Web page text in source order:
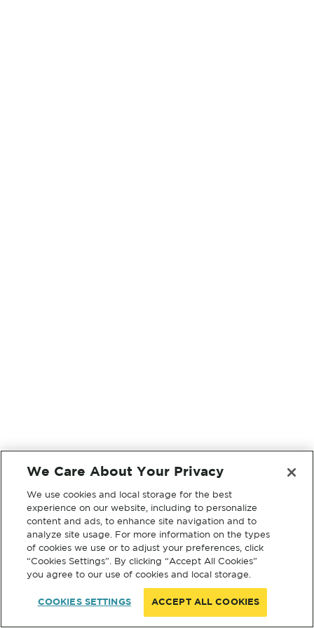
We Care About Your Privacy
We use cookies and local storage for the best
experience on our website, including to personalize
content and ads, to enhance site navigation and to
analyze site usage. For more information on the types
of cookies we use or to adjust your preferences, click
“Cookies Settings”. By clicking “Accept All Cookies”
you agree to our use of cookies and local storage.
COOKIES SETTINGS ACCEPT ALL COOKIES